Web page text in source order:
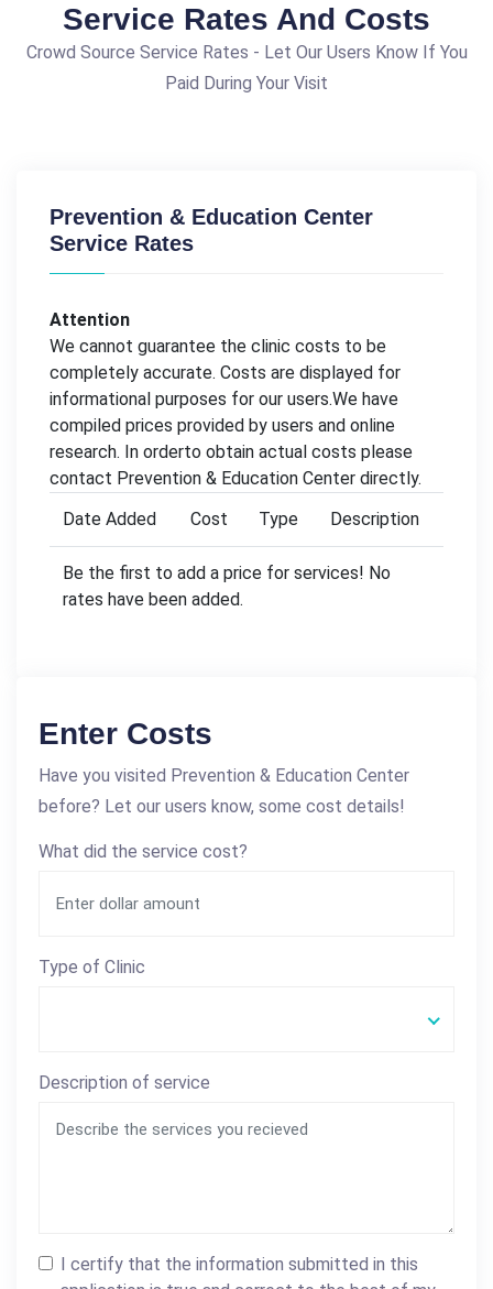
Service Rates And Costs
Crowd Source Service Rates - Let Our Users Know If You
Paid During Your Visit
Prevention & Education Center
Service Rates
Attention
We cannot guarantee the clinic costs to be
completely accurate. Costs are displayed for
informational purposes for our users.We have
compiled prices provided by users and online
research. In orderto obtain actual costs please
contact Prevention & Education Center directly.
Date Added
Cost Type Description
Be the first to add a price for services! No
rates have been added.
Enter Costs
Have you visited Prevention & Education Center
before? Let our users know, some cost details!
What did the service cost?
Type of Clinic
Description of service
I certify that the information submitted in this